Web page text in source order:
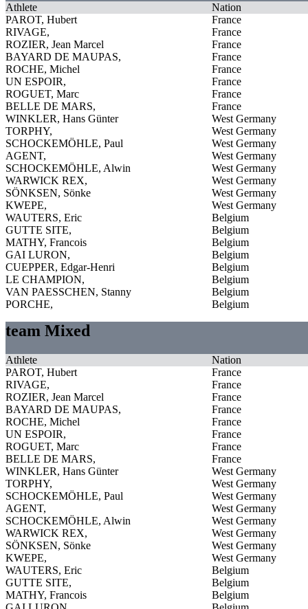
Athlete
Nation
PAROT, Hubert
France
RIVAGE,
France
ROZIER, Jean Marcel
France
BAYARD DE MAUPAS,
France
ROCHE, Michel
France
UN ESPOIR,
France
ROGUET, Marc
France
BELLE DE MARS,
France
WINKLER, Hans Günter
West Germany
TORPHY,
West Germany
SCHOCKEMÖHLE, Paul
West Germany
AGENT,
West Germany
SCHOCKEMÖHLE, Alwin
West Germany
WARWICK REX,
West Germany
SÖNKSEN, Sönke
West Germany
KWEPE,
West Germany
WAUTERS, Eric
Belgium
GUTTE SITE,
Belgium
MATHY, Francois
Belgium
GAI LURON,
Belgium
CUEPPER, Edgar-Henri
Belgium
LE CHAMPION,
Belgium
VAN PAESSCHEN, Stanny
Belgium
PORCHE,
Belgium
team Mixed
Athlete
Nation
PAROT, Hubert
France
RIVAGE,
France
ROZIER, Jean Marcel
France
BAYARD DE MAUPAS,
France
ROCHE, Michel
France
UN ESPOIR,
France
ROGUET, Marc
France
BELLE DE MARS,
France
WINKLER, Hans Günter
West Germany
TORPHY,
West Germany
SCHOCKEMÖHLE, Paul
West Germany
AGENT,
West Germany
SCHOCKEMÖHLE, Alwin
West Germany
WARWICK REX,
West Germany
SÖNKSEN, Sönke
West Germany
KWEPE,
West Germany
WAUTERS, Eric
Belgium
GUTTE SITE,
Belgium
MATHY, Francois
Belgium